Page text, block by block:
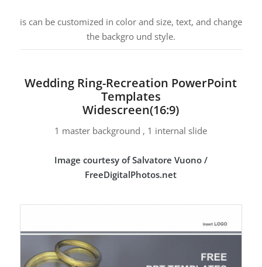
is can be customized in color and size, text, and change
the backgro und style.
Wedding Ring-Recreation PowerPoint
Templates
Widescreen(16:9)
1 master background , 1 internal slide
Image courtesy of Salvatore Vuono /
FreeDigitalPhotos.net